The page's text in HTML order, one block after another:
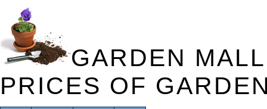
GARDEN
PRICES OF